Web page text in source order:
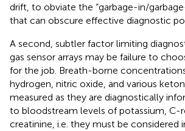
drift, to obviate the “garbage-in/
that can obscure effective diagnostic
A second, subtler factor limiting
gas sensor arrays may be failure to
for the job. Breath-borne
hydrogen, nitric oxide, and various
measured as they are diagnostically
to bloodstream levels of potassium, C-
creatinine, i.e. they must be considered